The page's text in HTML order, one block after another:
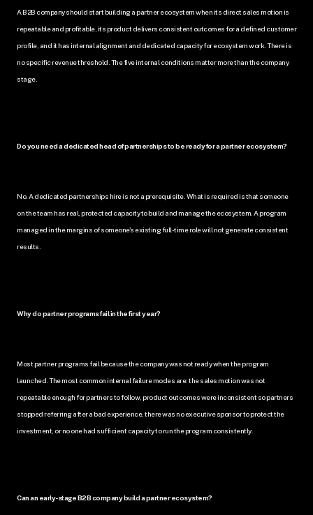
A B2B company should start building a partner ecosystem when its direct sales motion is
repeatable and profitable, its product delivers consistent outcomes for a defined customer
profile, and it has internal alignment and dedicated capacity for ecosystem work. There is
no specific revenue threshold. The five internal conditions matter more than the company
stage.
Do you need a dedicated head of partnerships to be ready for a partner ecosystem?
No. A dedicated partnerships hire is not a prerequisite. What is required is that someone
on the team has real, protected capacity to build and manage the ecosystem. A program
managed in the margins of someone's existing full-time role will not generate consistent
results.
Why do partner programs fail in the first year?
Most partner programs fail because the company was not ready when the program
launched. The most common internal failure modes are: the sales motion was not
repeatable enough for partners to follow, product outcomes were inconsistent so partners
stopped referring after a bad experience, there was no executive sponsor to protect the
investment, or no one had sufficient capacity to run the program consistently.
Can an early-stage B2B company build a partner ecosystem?